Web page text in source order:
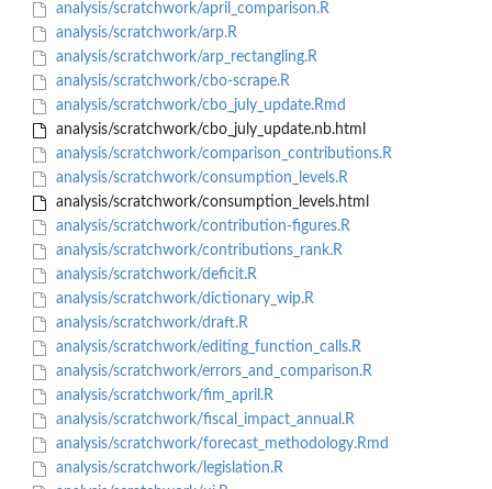
analysis/scratchwork/april_comparison.R
analysis/scratchwork/arp.R
analysis/scratchwork/arp_rectangling.R
analysis/scratchwork/cbo-scrape.R
analysis/scratchwork/cbo_july_update.Rmd
analysis/scratchwork/cbo_july_update.nb.html
analysis/scratchwork/comparison_contributions.R
analysis/scratchwork/consumption_levels.R
analysis/scratchwork/consumption_levels.html
analysis/scratchwork/contribution-figures.R
analysis/scratchwork/contributions_rank.R
analysis/scratchwork/deficit.R
analysis/scratchwork/dictionary_wip.R
analysis/scratchwork/draft.R
analysis/scratchwork/editing_function_calls.R
analysis/scratchwork/errors_and_comparison.R
analysis/scratchwork/fim_april.R
analysis/scratchwork/fiscal_impact_annual.R
analysis/scratchwork/forecast_methodology.Rmd
analysis/scratchwork/legislation.R